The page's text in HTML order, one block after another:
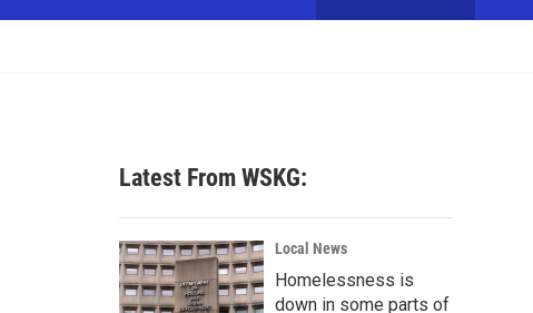
w
c
h
Latest From WSKG:
Local News
Homelessness is
down in some parts of